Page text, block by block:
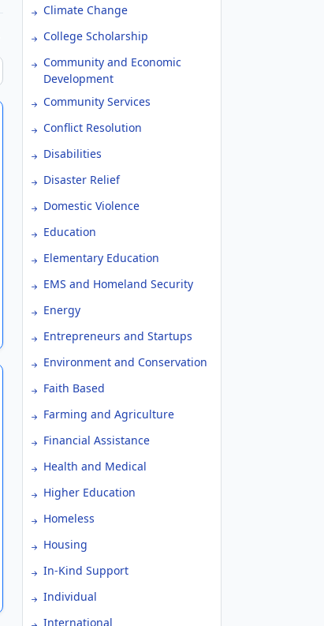
Climate Change
College Scholarship
Community and Economic
Development
Community Services
Conflict Resolution
Disabilities
Disaster Relief
Domestic Violence
Education
Elementary Education
EMS and Homeland Security
Energy
Entrepreneurs and Startups
Environment and Conservation
Faith Based
Farming and Agriculture
Financial Assistance
Health and Medical
Higher Education
Homeless
Housing
In-Kind Support
Individual
International